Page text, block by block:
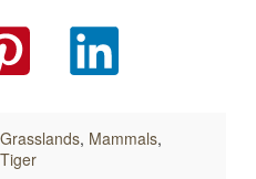
Grasslands, Mammals,
Tiger